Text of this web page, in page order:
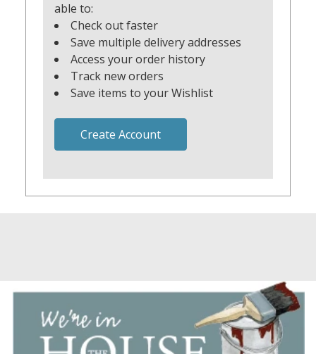
able to:
Check out faster
Save multiple delivery addresses
Access your order history
Track new orders
Save items to your Wishlist
Create Account